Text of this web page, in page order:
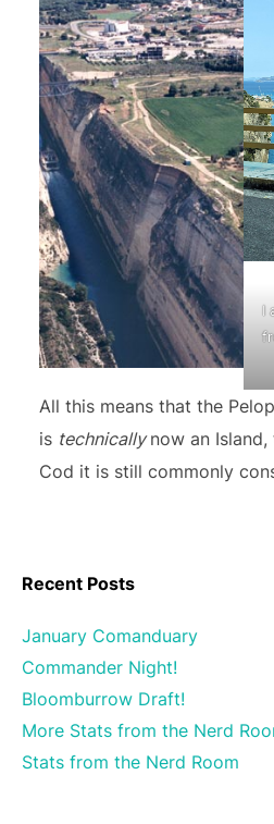
I
All this means that the
is technicallynow an
Cod it is still commonly
Recent Posts
January Comanduary
Commander Night!
Bloomburrow Draft!
More Stats from the Nerd
Stats from the Nerd Room